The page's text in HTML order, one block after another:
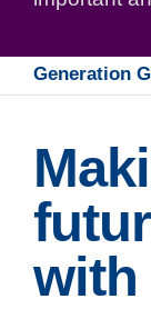
Generation
with